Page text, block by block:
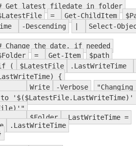
Get latest filedate in folder
= Get-ChildItem
-Descending Select-
Change the date, if needed
= Get-Item
$path
(
$LatestFile
.LastWriteTime
{
Write
-Verbose
'$($LatestFile.LastWriteTime)'
$Folder
.LastWriteTime =
.LastWriteTime